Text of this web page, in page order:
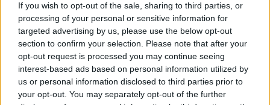
If you wish to opt-out of the sale, sharing to third parties, or
processing of your personal or sensitive information for
targeted advertising by us, please use the below opt-out
section to confirm your selection. Please note that after your
opt-out request is processed you may continue seeing
interest-based ads based on personal information utilized by
us or personal information disclosed to third parties prior to
your opt-out. You may separately opt-out of the further
other and all the counties are still doing terms but Europe is
harmonised.
We can offer you the following refresher courses as a 5 day
block.
day 1 - FRB
day 2 - PST